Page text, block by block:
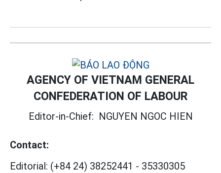
AGENCY OF VIETNAM GENERAL
CONFEDERATION OF LABOUR
Editor-in-Chief: NGUYEN NGOC HIEN
Contact:
Editorial: (+84 24) 38252441 - 35330305